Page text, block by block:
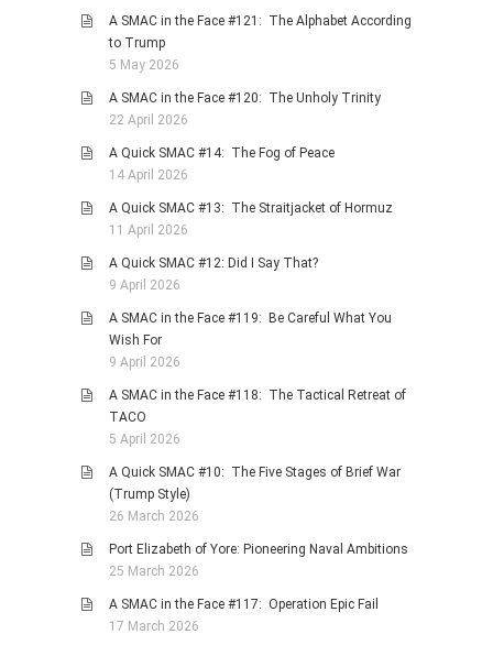
STORIES
BOOKS
OTHER REVIEWS
CONTACT
A SMAC in the Face #121: The Alphabet According
to Trump
5 May 2026
A SMAC in the Face #120: The Unholy Trinity
22 April 2026
A Quick SMAC #14: The Fog of Peace
14 April 2026
A Quick SMAC #13: The Straitjacket of Hormuz
11 April 2026
A Quick SMAC #12: Did I Say That?
9 April 2026
A SMAC in the Face #119: Be Careful What You
Wish For
9 April 2026
A SMAC in the Face #118: The Tactical Retreat of
TACO
5 April 2026
A Quick SMAC #10: The Five Stages of Brief War
(Trump Style)
26 March 2026
Port Elizabeth of Yore: Pioneering Naval Ambitions
25 March 2026
A SMAC in the Face #117: Operation Epic Fail
17 March 2026